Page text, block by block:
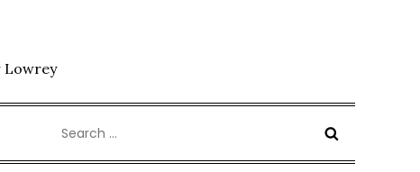
Lowrey
for: